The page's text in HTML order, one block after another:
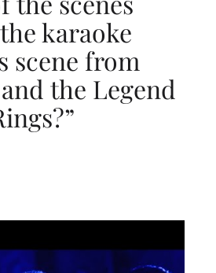
karaoke
scene from
the Legend